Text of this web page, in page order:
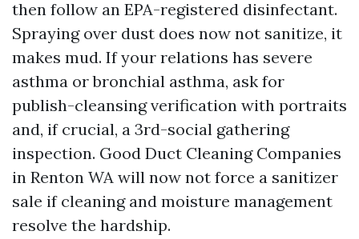
then follow an EPA-registered disinfectant.
Spraying over dust does now not sanitize, it
makes mud. If your relations has severe
asthma or bronchial asthma, ask for
publish-cleansing verification with portraits
and, if crucial, a 3rd-social gathering
inspection. Good Duct Cleaning Companies
in Renton WA will now not force a sanitizer
sale if cleaning and moisture management
resolve the hardship.